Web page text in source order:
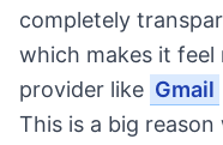
completely
which makes it feel
provider like Gmail
This is a big